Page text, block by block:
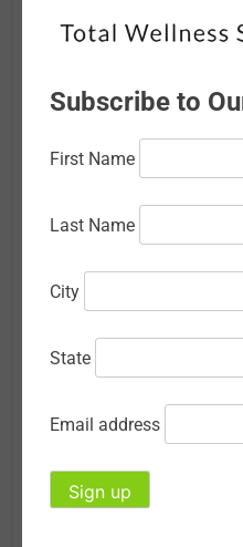
February 2026
November 2025
October 2025
August 2025
July 2025
April 2025
Subscribe to
First Name
Last Name
City
State
Email address